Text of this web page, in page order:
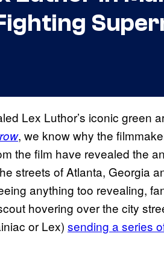
Lex Luthor’s iconic green
, we know why the
the film have revealed the
streets of Atlanta, Georgia
anything too revealing,
hovering over the city
or Lex) sending a series